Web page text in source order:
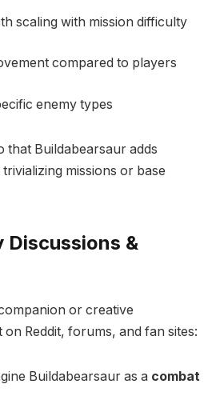
scaling with mission difficulty
compared to players
enemy types
that Buildabearsaur adds
missions or base
Discussions &
or creative
Reddit, forums, and fan sites:
Buildabearsaur as a combat